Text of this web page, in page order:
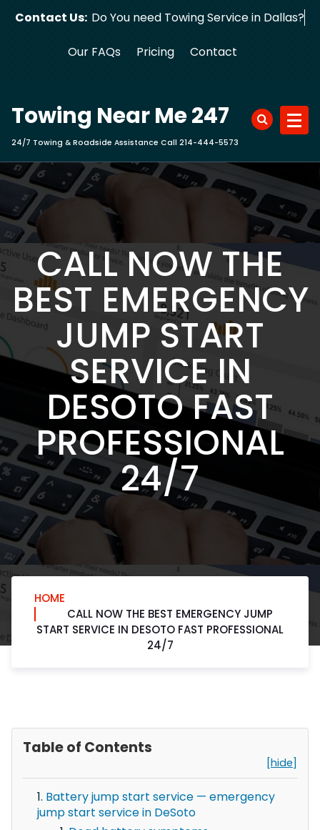
Contact Us: Do You need Towing Service in Dallas?
Our FAQs Pricing Contact
Towing Near Me 247
24/7 Towing & Roadside Assistance Call 214-444-5573
CALL NOW THE
BEST EMERGENCY
JUMP START
SERVICE IN
DESOTO FAST
PROFESSIONAL
24/7
HOME
CALL NOW THE BEST EMERGENCY JUMP
START SERVICE IN DESOTO FAST PROFESSIONAL
24/7
Table of Contents
[hide]
Battery jump start service — emergency
jump start service in DeSoto